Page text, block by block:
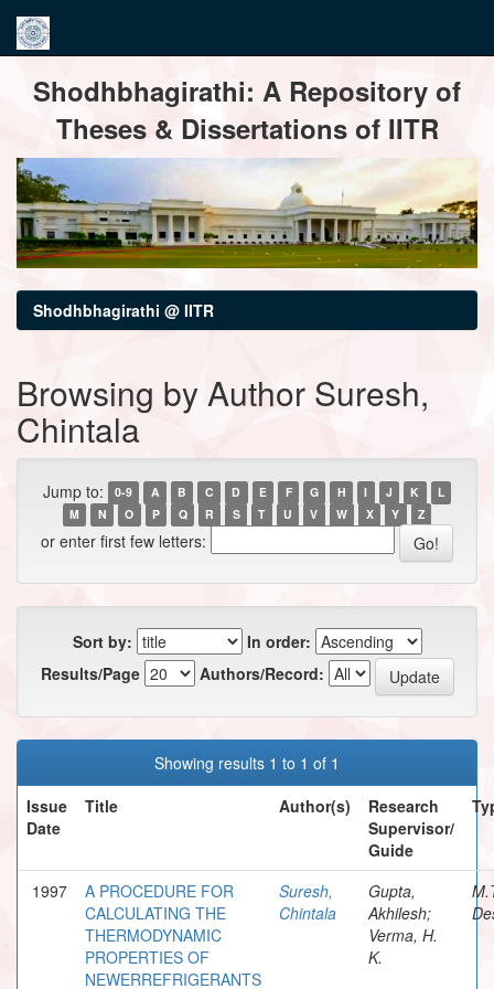
navigationShodhbhagirathi: A Repository of
Theses & Dissertations of IITR
Shodhbhagirathi @ IITR
Browsing by Author Suresh,
Chintala
Jump to: 0-9 A B C D E F G H I J K
L
M
N O P Q R S T U V W X Y Z
or enter first few letters:
Sort by:
In order:
Results/Page
Authors/Record:
Showing results 1 to 1 of 1
Issue
Date
Title Author(s)
Research
Supervisor/
Guide
1997
A PROCEDURE FOR
CALCULATING THE
THERMODYNAMIC
PROPERTIES OF
NEWERREFRIGERANTS
Suresh,
Chintala
Gupta,
Akhilesh;
Verma, H.
K.